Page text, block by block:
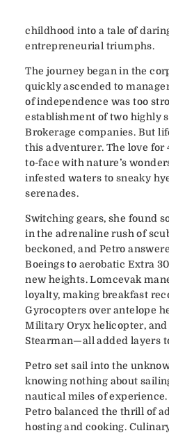
childhood into a tale of
entrepreneurial triumphs.
The journey began in the
quickly ascended to
of independence was too
establishment of two highly
Brokerage companies. But
this adventurer. The love for
to-face with nature’s
infested waters to sneaky
serenades.
Switching gears, she found
in the adrenaline rush of
beckoned, and Petro
Boeings to aerobatic Extra
new heights. Lomcevak
loyalty, making breakfast
Gyrocopters over antelope
Military Oryx helicopter,
Stearman—all added layers
Petro set sail into the
knowing nothing about
nautical miles of
Petro balanced the thrill of
hosting and cooking.